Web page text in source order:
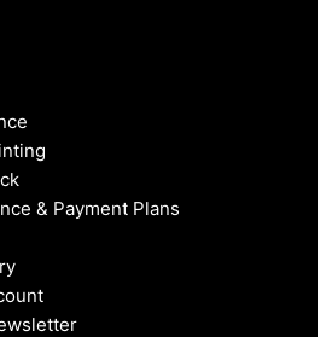
& Payment Plans